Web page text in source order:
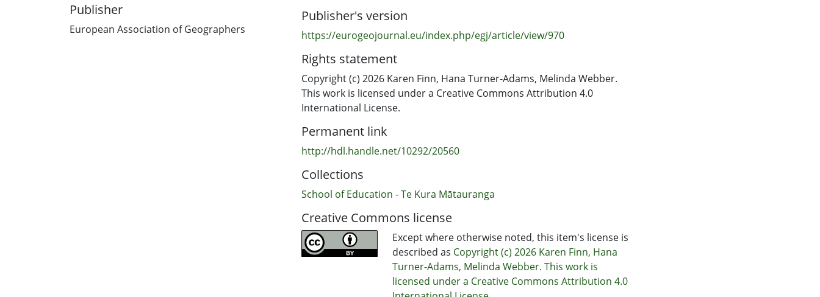
Publisher
European Association of Geographers
Publisher's version
https://eurogeojournal.eu/index.php/egj/article/view/970
Rights statement
Copyright (c) 2026 Karen Finn, Hana Turner-Adams, Melinda Webber.
This work is licensed under a Creative Commons Attribution 4.0
International License.
Permanent link
http://hdl.handle.net/10292/20560
Collections
School of Education - Te Kura Mātauranga
Creative Commons license
Except where otherwise noted, this item's license is
described as Copyright (c) 2026 Karen Finn, Hana
Turner-Adams, Melinda Webber. This work is
licensed under a Creative Commons Attribution 4.0